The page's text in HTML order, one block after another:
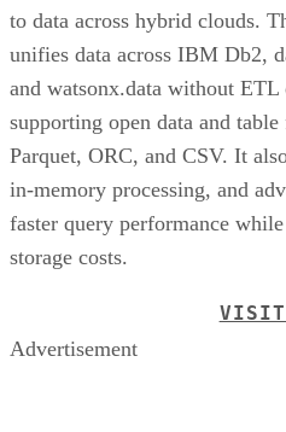
to data across hybrid clouds.
unifies data across IBM Db2,
and watsonx.data without
supporting open data and
Parquet, ORC, and CSV. It
in-memory processing, and
faster query performance
storage costs.
Advertisement